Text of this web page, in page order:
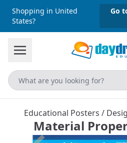
Shopping in United
States?
Go
Educational Posters /
Material